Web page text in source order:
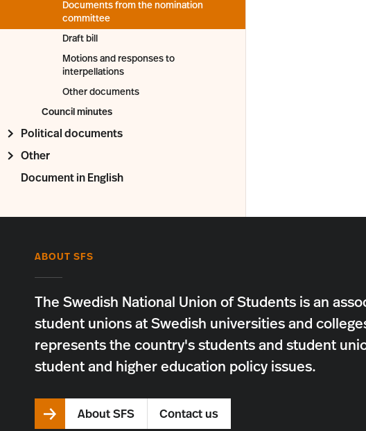
Documents from the nomination
committee
Draft bill
Motions and responses to
interpellations
Other documents
Council minutes
Political documents
Other
Document in English
ABOUT SFS
The Swedish National Union of Students is an
student unions at Swedish universities and
represents the country's students and student
student and higher education policy issues.
About SFS Contact us